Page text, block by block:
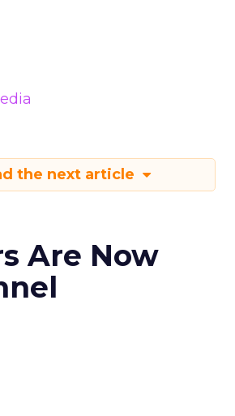
the next article
Are Now